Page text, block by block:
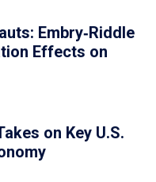
Embry‑Riddle
Effects on
on Key U.S.